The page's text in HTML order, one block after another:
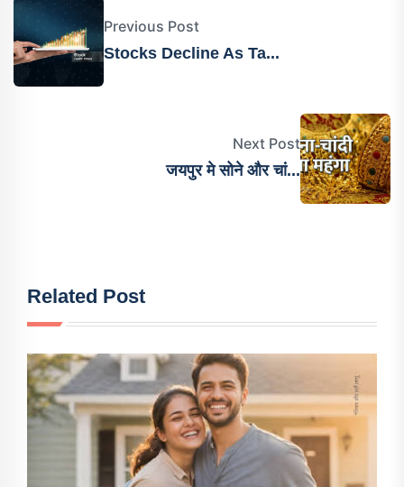
Previous Post
Stocks Decline As Ta...
Next Post
जयपुर मे सोने और चां...
Related Post